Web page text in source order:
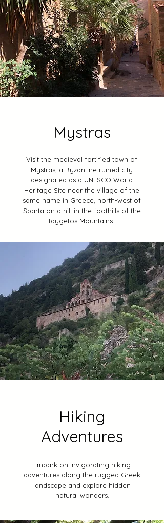
Mystras
Visit the medieval fortified town of
Mystras, a Byzantine ruined city
designated as a UNESCO World
Heritage Site near the village of the
same name in Greece, north-west of
Sparta on a hill in the foothills of the
Taygetos Mountains.
Hiking
Adventures
Embark on invigorating hiking
adventures along the rugged Greek
landscape and explore hidden
natural wonders.